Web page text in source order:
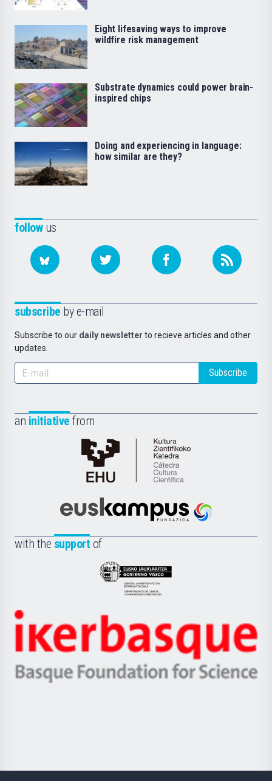
followus
subscribe by e-mail
Subscribe to our daily newsletter to recieve articles and other
updates.
Subscribe
an initiative from
Cátedra
de
Científica
la
Euskampus
with the support of
Eusko
Jaurlaritza
Zientzia,
Unibertsitatea
Berrikuntza
Ikerbasque
-
Basque
Eight lifesaving ways to improve
wildfire risk management
Substrate dynamics could power brain-
inspired chips
Doing and experiencing in language:
how similar are they?